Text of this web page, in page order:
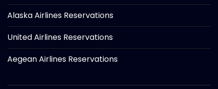
Alaska Airlines Reservations
United Airlines Reservations
Aegean Airlines Reservations